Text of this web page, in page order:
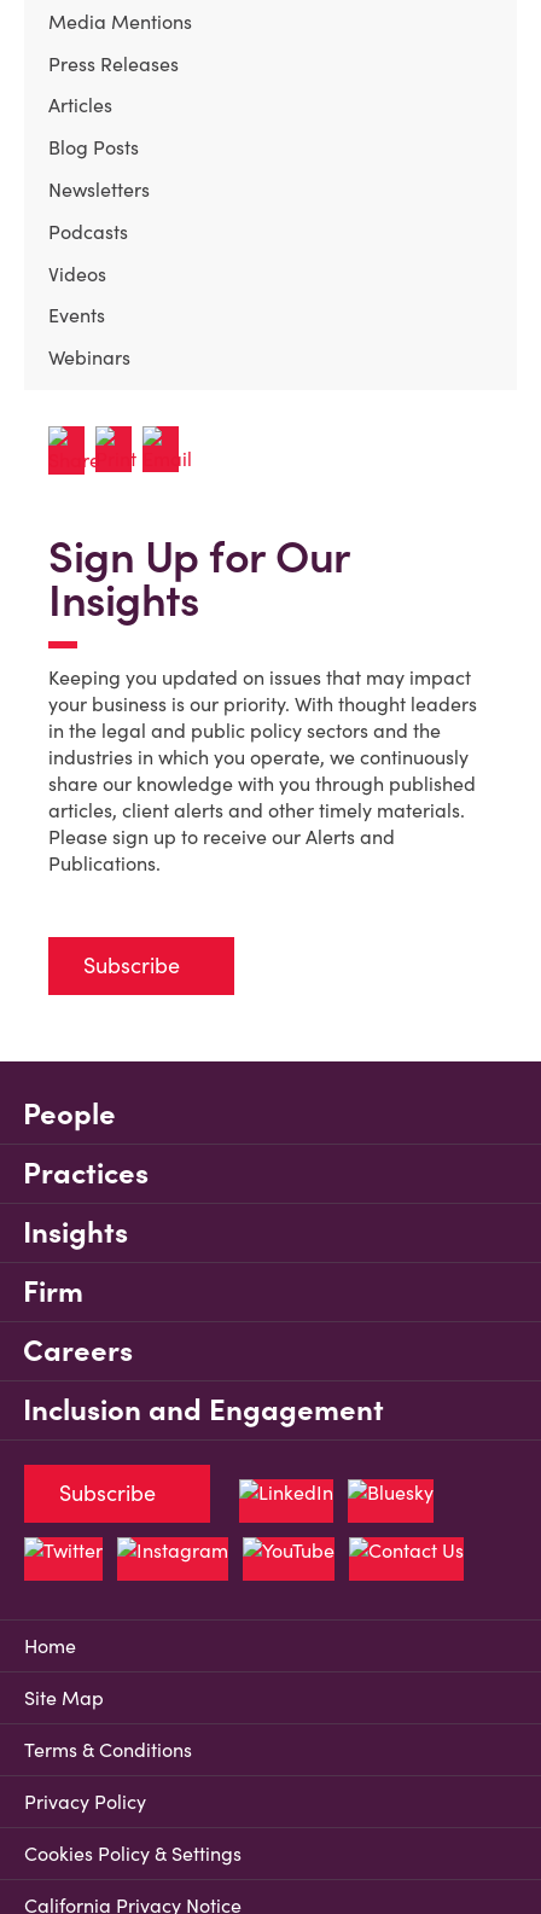
Media Mentions
Press Releases
Articles
Blog Posts
Newsletters
Podcasts
Videos
Events
Webinars
Sign Up for Our
Insights
Keeping you updated on issues that may impact
your business is our priority. With thought leaders
in the legal and public policy sectors and the
industries in which you operate, we continuously
share our knowledge with you through published
articles, client alerts and other timely materials.
Please sign up to receive our Alerts and
Publications.
Subscribe
People
Practices
Insights
Firm
Careers
Inclusion and Engagement
Home
Site Map
Terms & Conditions
Privacy Policy
Cookies Policy & Settings
California Privacy Notice
Subscribe